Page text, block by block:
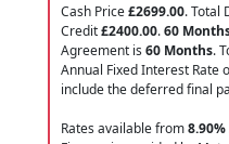
Cash Price£2699.00. Total
Credit£2400.00.60
Agreement is 60 Months.
Annual Fixed Interest Rate
include the deferred final
Rates available from8.90%